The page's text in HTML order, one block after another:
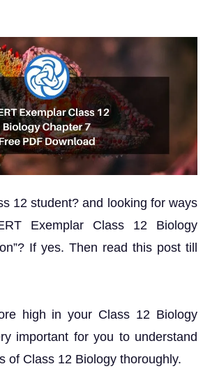
12 student? and looking for ways
Exemplar Class 12 Biology
If yes. Then read this post till
high in your Class 12 Biology
important for you to understand
of Class 12 Biology thoroughly.